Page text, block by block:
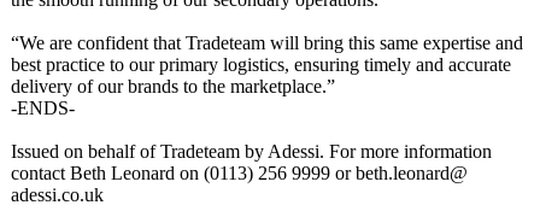
“We are confident that Tradeteam will bring this same expertise and
best practice to our primary logistics, ensuring timely and accurate
delivery of our brands to the marketplace.”
-ENDS-
Issued on behalf of Tradeteam by Adessi. For more information
contact Beth Leonard on (0113) 256 9999 or beth.leonard@
adessi.co.uk